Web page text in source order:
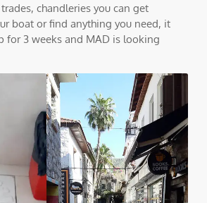
chandleries you can get
boat or find anything you need, it
for 3 weeks and MAD is looking